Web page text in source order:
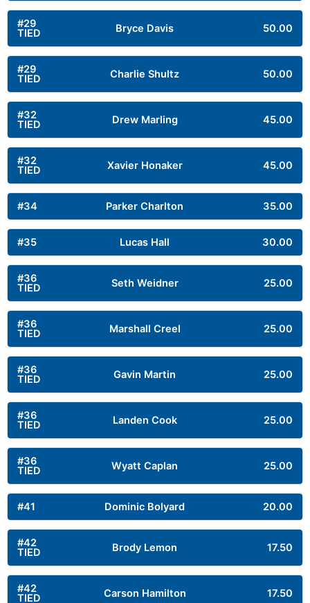
#29
TIED Bryce Davis 50.00
#29
TIED Charlie Shultz 50.00
#32
TIED Drew Marling 45.00
#32
TIED Xavier Honaker 45.00
#34 Parker Charlton 35.00
#35 Lucas Hall 30.00
#36
TIED Seth Weidner 25.00
#36
TIED Marshall Creel 25.00
#36
TIED Gavin Martin 25.00
#36
TIED Landen Cook 25.00
#36
TIED Wyatt Caplan 25.00
#41 Dominic Bolyard 20.00
#42
TIED Brody Lemon 17.50
#42
TIED Carson Hamilton 17.50